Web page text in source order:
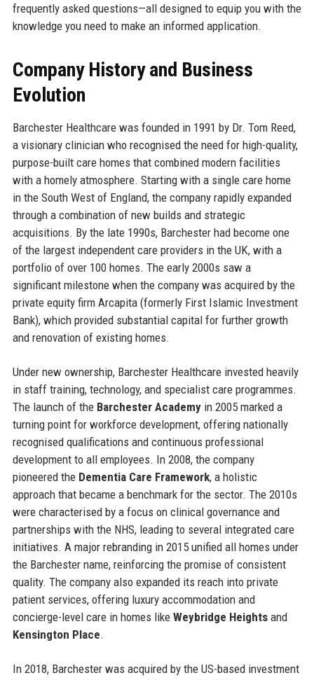
frequently asked questions—all designed to equip you with the
knowledge you need to make an informed application.
Company History and Business
Evolution
Barchester Healthcare was founded in 1991 by Dr. Tom Reed,
a visionary clinician who recognised the need for high-quality,
purpose-built care homes that combined modern facilities
with a homely atmosphere. Starting with a single care home
in the South West of England, the company rapidly expanded
through a combination of new builds and strategic
acquisitions. By the late 1990s, Barchester had become one
of the largest independent care providers in the UK, with a
portfolio of over 100 homes. The early 2000s saw a
significant milestone when the company was acquired by the
private equity firm Arcapita (formerly First Islamic Investment
Bank), which provided substantial capital for further growth
and renovation of existing homes.
Under new ownership, Barchester Healthcare invested heavily
in staff training, technology, and specialist care programmes.
The launch of the Barchester Academyin 2005 marked a
turning point for workforce development, offering nationally
recognised qualifications and continuous professional
development to all employees. In 2008, the company
pioneered the Dementia Care Framework, a holistic
approach that became a benchmark for the sector. The 2010s
were characterised by a focus on clinical governance and
partnerships with the NHS, leading to several integrated care
initiatives. A major rebranding in 2015 unified all homes under
the Barchester name, reinforcing the promise of consistent
quality. The company also expanded its reach into private
patient services, offering luxury accommodation and
concierge-level care in homes like Weybridge Heightsand
Kensington Place.
In 2018, Barchester was acquired by the US-based investment